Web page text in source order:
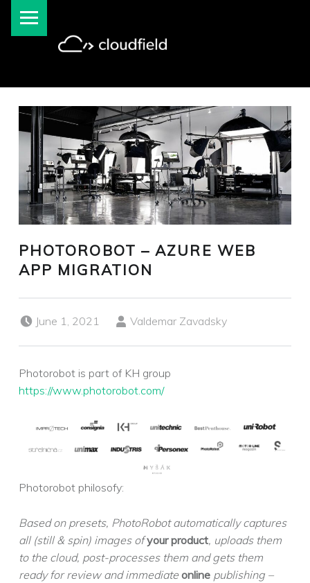
PHOTOROBOT – AZURE WEB
APP MIGRATION
June 1, 2021 Valdemar Zavadsky
Photorobot is part of KH group
https://www.photorobot.com/
Photorobot philosofy:
Based on presets, PhotoRobot automatically captures
all (still & spin) images ofyour product, uploads them
to the cloud, post-processes them and gets them
ready for review and immediate onlinepublishing –